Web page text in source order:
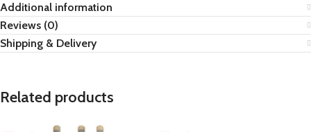
Additional information
Reviews (0)
Shipping & Delivery
Related products